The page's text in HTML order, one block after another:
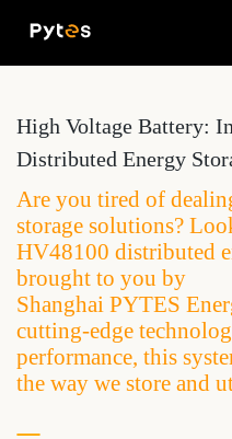
High Voltage Battery:
Distributed Energy
Are you tired of
storage solutions?
HV48100 distributed
brought to you by
Shanghai PYTES
cutting-edge
performance, this
the way we store and